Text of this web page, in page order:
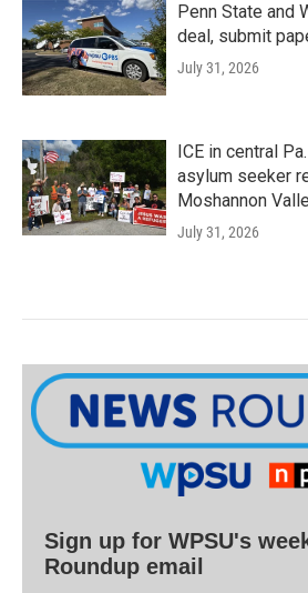
Penn State and
deal, submit
July 31, 2026
ICE in central
asylum seeker
Moshannon
July 31, 2026
Sign up for WPSU's
Roundup email